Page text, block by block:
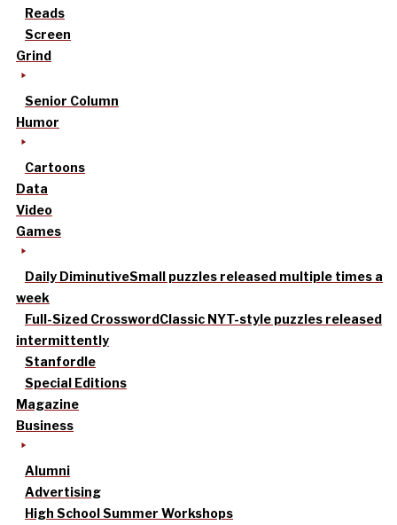
Reads
Screen
Grind
Senior Column
Humor
Cartoons
Data
Video
Games
Daily DiminutiveSmall puzzles released multiple times a
week
Full-Sized CrosswordClassic NYT-style puzzles released
intermittently
Stanfordle
Special Editions
Magazine
Business
Alumni
Advertising
High School Summer Workshops